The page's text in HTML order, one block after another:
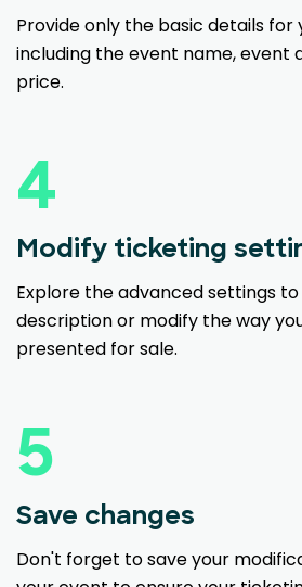
Provide only the basic details for
including the event name, event
price.
4
Modify ticketing
Explore the advanced settings
description or modify the way
presented for sale.
5
Save changes
Don't forget to save your